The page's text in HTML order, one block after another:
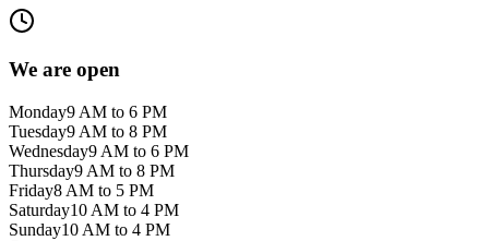
We are open
Monday9 AM to 6 PM
Tuesday9 AM to 8 PM
Wednesday9 AM to 6 PM
Thursday9 AM to 8 PM
Friday8 AM to 5 PM
Saturday10 AM to 4 PM
Sunday10 AM to 4 PM